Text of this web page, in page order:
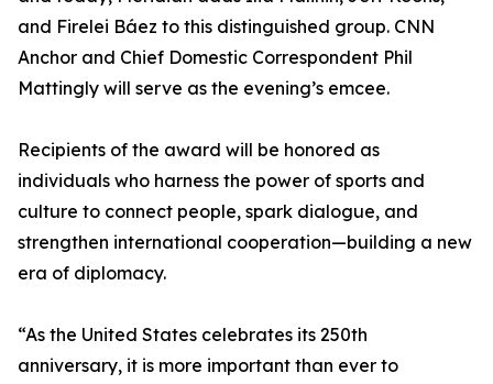
and Firelei Báez to this distinguished group. CNN
Anchor and Chief Domestic Correspondent Phil
Mattingly will serve as the evening’s emcee.
Recipients of the award will be honored as
individuals who harness the power of sports and
culture to connect people, spark dialogue, and
strengthen international cooperation—building a new
era of diplomacy.
“As the United States celebrates its 250th
anniversary, it is more important than ever to